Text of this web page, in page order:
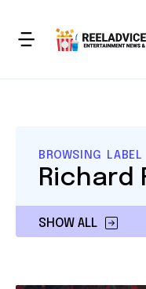
BROWSING LABEL
SHOW ALL
Richard